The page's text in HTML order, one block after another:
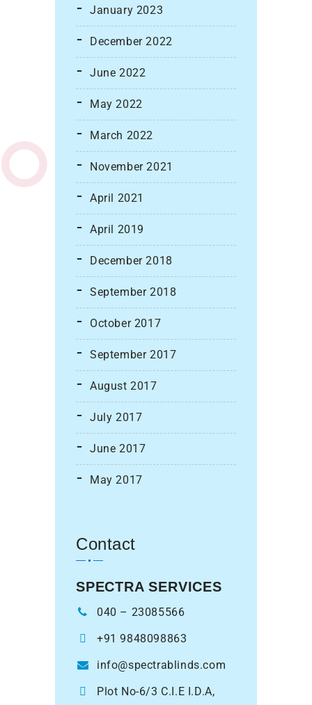
January 2023
December 2022
June 2022
May 2022
March 2022
November 2021
April 2021
April 2019
December 2018
September 2018
October 2017
September 2017
August 2017
July 2017
June 2017
May 2017
Contact
SPECTRA SERVICES
040 – 23085566
+91 9848098863
info@spectrablinds.com
Plot No-6/3 C.I.E I.D.A,